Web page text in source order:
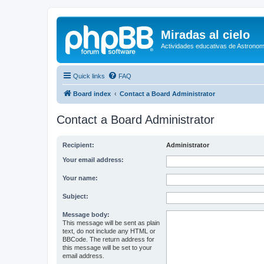
Miradas al cielo
Actividades educativas de
Quick links FAQ
Board index Contact a Board Administrator
Contact a Board Administrator
Recipient: Administrator
Your email address:
Your name:
Subject:
Message body:
This message will be sent as plain
text, do not include any HTML or
BBCode. The return address for
this message will be set to your
email address.